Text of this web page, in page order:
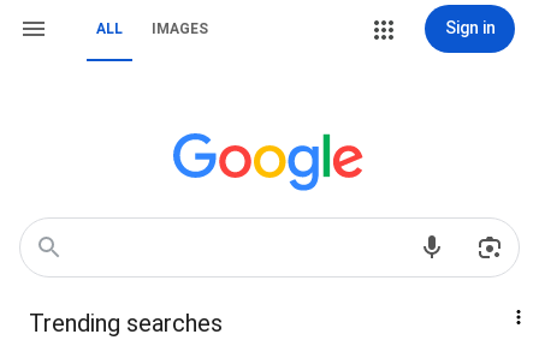
ALL IMAGES Sign in
Trending searches